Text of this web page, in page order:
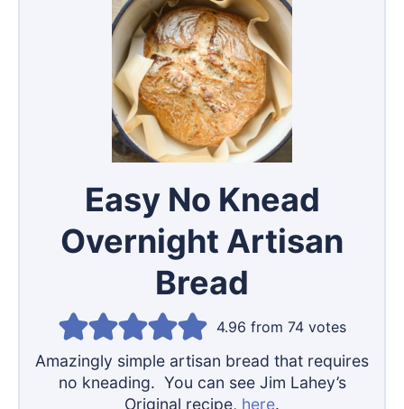
Easy No Knead
Overnight Artisan
Bread
4.96 from 74votes
Amazingly simple artisan bread that requires
no kneading. You can see Jim Lahey’s
Original recipe, here.